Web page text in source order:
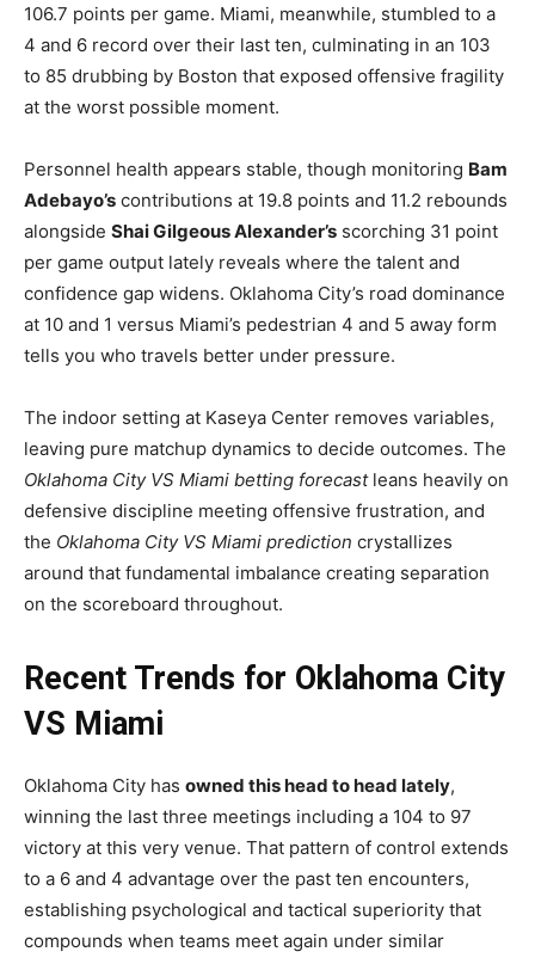
106.7 points per game. Miami, meanwhile, stumbled to a
4 and 6 record over their last ten, culminating in an 103
to 85 drubbing by Boston that exposed offensive fragility
at the worst possible moment.
Personnel health appears stable, though monitoring Bam
Adebayo’s contributions at 19.8 points and 11.2 rebounds
alongside Shai Gilgeous Alexander’s scorching 31 point
per game output lately reveals where the talent and
confidence gap widens. Oklahoma City’s road dominance
at 10 and 1 versus Miami’s pedestrian 4 and 5 away form
tells you who travels better under pressure.
The indoor setting at Kaseya Center removes variables,
leaving pure matchup dynamics to decide outcomes. The
Oklahoma City VS Miami betting forecastleans heavily on
defensive discipline meeting offensive frustration, and
the Oklahoma City VS Miami prediction crystallizes
around that fundamental imbalance creating separation
on the scoreboard throughout.
Recent Trends for Oklahoma City
VS Miami
Oklahoma City has owned this head to head lately,
winning the last three meetings including a 104 to 97
victory at this very venue. That pattern of control extends
to a 6 and 4 advantage over the past ten encounters,
establishing psychological and tactical superiority that
compounds when teams meet again under similar